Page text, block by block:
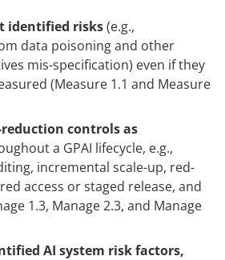
identified risks(e.g.,
data poisoning and other
mis-specification) even if they
(Measure 1.1 and Measure
controls as
a GPAI lifecycle, e.g.,
incremental scale-up, red-
access or staged release, and
1.3, Manage 2.3, and Manage
AI system risk factors,